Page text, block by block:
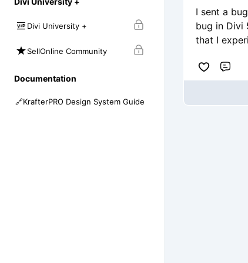
Divi University +
SellOnline Community
Documentation
🔗KrafterPRO Design System Guide
I sent a
bug in Divi
that I